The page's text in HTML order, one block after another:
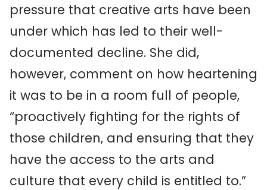
pressure that creative arts have been
under which has led to their well-
documented decline. She did,
however, comment on how heartening
it was to be in a room full of people,
“proactively fighting for the rights of
those children, and ensuring that they
have the access to the arts and
culture that every child is entitled to.”